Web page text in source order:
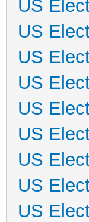
US
US
US
US
US
US
US
US
US